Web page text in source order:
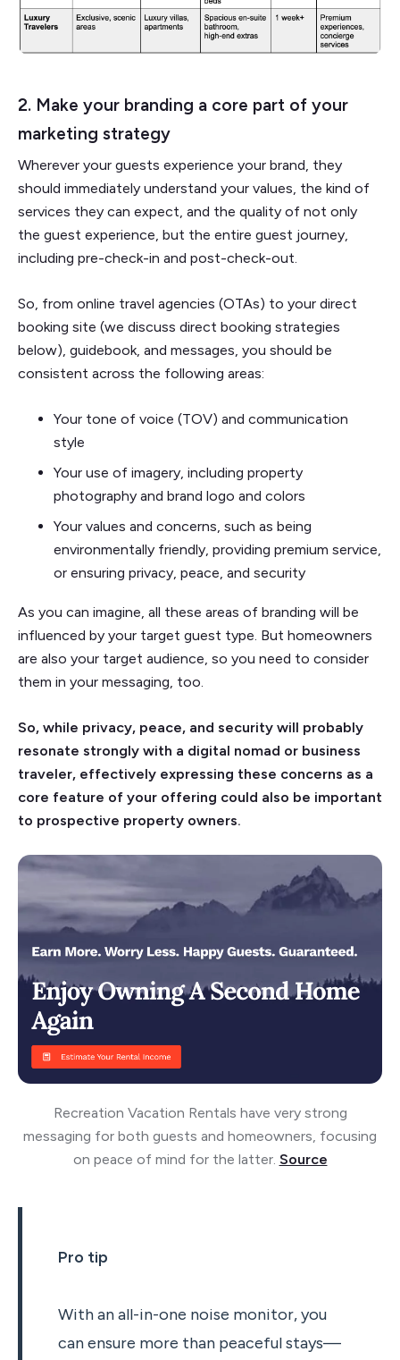
2. Make your branding a core part of your
marketing strategy
Wherever your guests experience your brand, they
should immediately understand your values, the kind of
services they can expect, and the quality of not only
the guest experience, but the entire guest journey,
including pre-check-in and post-check-out.
So, from online travel agencies (OTAs) to your direct
booking site (we discuss direct booking strategies
below), guidebook, and messages, you should be
consistent across the following areas:
Your tone of voice (TOV) and communication
style
Your use of imagery, including property
photography and brand logo and colors
Your values and concerns, such as being
environmentally friendly, providing premium service,
or ensuring privacy, peace, and security
As you can imagine, all these areas of branding will be
influenced by your target guest type. But homeowners
are also your target audience, so you need to consider
them in your messaging, too.
So, while privacy, peace, and security will probably
resonate strongly with a digital nomad or business
traveler, effectively expressing these concerns as a
core feature of your offering could also be important
to prospective property owners.
Recreation Vacation Rentals have very strong
messaging for both guests and homeowners, focusing
on peace of mind for the latter. Source
Pro tip
With an all-in-one noise monitor, you
can ensure more than peaceful stays—